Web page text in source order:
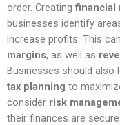
order. Creating financial
businesses identify
increase profits. This
margins, as well as
Businesses should also
tax planning to
consider risk
their finances are